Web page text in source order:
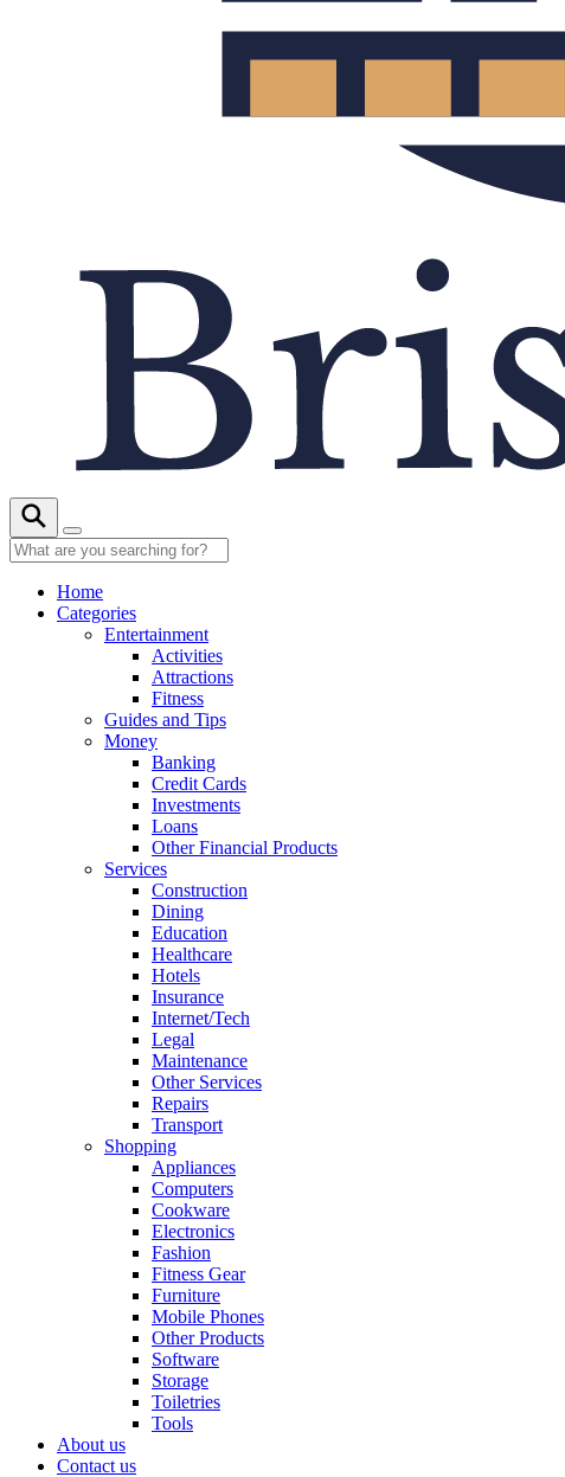
Home
Categories
Entertainment
Activities
Attractions
Fitness
Guides and Tips
Money
Banking
Credit Cards
Investments
Loans
Other Financial Products
Services
Construction
Dining
Education
Healthcare
Hotels
Insurance
Internet/Tech
Legal
Maintenance
Other Services
Repairs
Transport
Shopping
Appliances
Computers
Cookware
Electronics
Fashion
Fitness Gear
Furniture
Mobile Phones
Other Products
Software
Storage
Toiletries
Tools
About us
Contact us